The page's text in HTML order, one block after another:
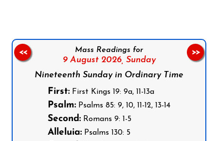
Mass Readings for
9 August 2026, Sunday
Nineteenth Sunday in Ordinary Time
First: First Kings 19: 9a, 11-13a
Psalm: Psalms 85: 9, 10, 11-12, 13-14
Second: Romans 9: 1-5
Alleluia: Psalms 130: 5
<< >>